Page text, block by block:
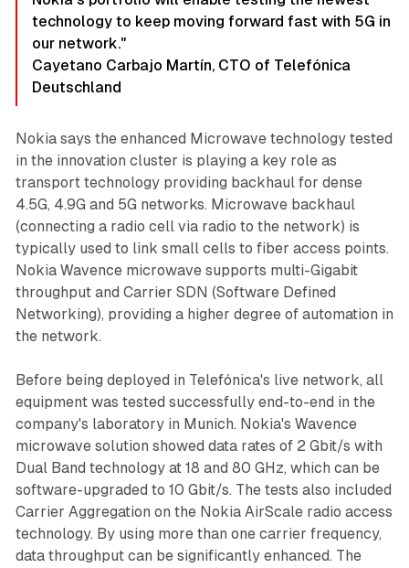
technology to keep moving forward fast with 5G in
our network."
Cayetano Carbajo Martín, CTO of Telefónica
Deutschland
Nokia says the enhanced Microwave technology tested
in the innovation cluster is playing a key role as
transport technology providing backhaul for dense
4.5G, 4.9G and 5G networks. Microwave backhaul
(connecting a radio cell via radio to the network) is
typically used to link small cells to fiber access points.
Nokia Wavence microwave supports multi-Gigabit
throughput and Carrier SDN (Software Defined
Networking), providing a higher degree of automation in
the network.
Before being deployed in Telefónica's live network, all
equipment was tested successfully end-to-end in the
company's laboratory in Munich. Nokia's Wavence
microwave solution showed data rates of 2 Gbit/s with
Dual Band technology at 18 and 80 GHz, which can be
software-upgraded to 10 Gbit/s. The tests also included
Carrier Aggregation on the Nokia AirScale radio access
technology. By using more than one carrier frequency,
data throughput can be significantly enhanced. The